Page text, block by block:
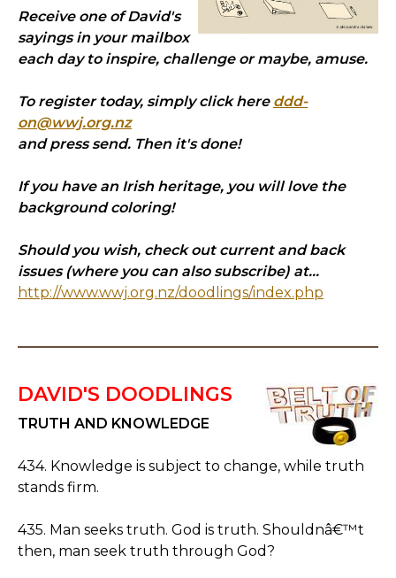
Receive one of David's
sayings in your mailbox
each day to inspire, challenge or maybe, amuse.
To register today, simply click here ddd-
on@wwj.org.nz
and press send. Then it's done!
If you have an Irish heritage, you will love the
background coloring!
Should you wish, check out current and back
issues (where you can also subscribe) at...
http://www.wwj.org.nz/doodlings/index.php
DAVID'S DOODLINGS
TRUTH AND KNOWLEDGE
434. Knowledge is subject to change, while truth
stands firm.
435. Man seeks truth. God is truth. Shouldnâ€™t
then, man seek truth through God?